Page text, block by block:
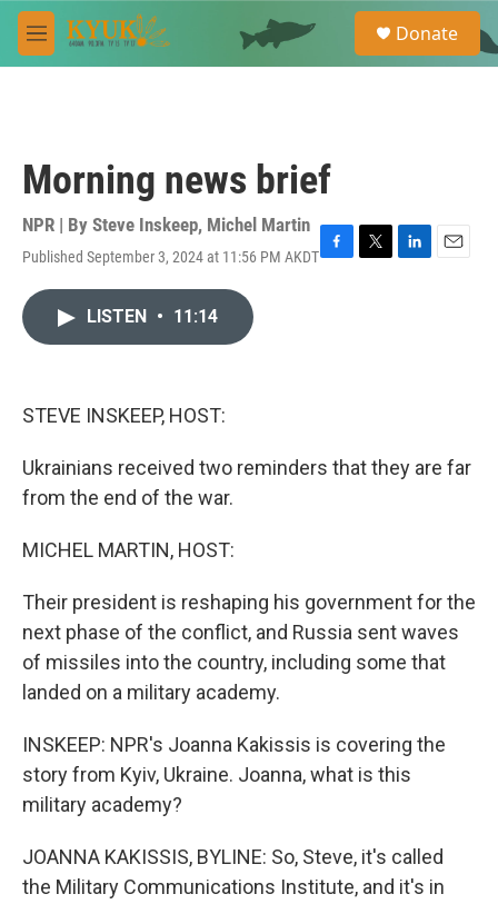
Skip to main content
M
e
e
a
Donate
Morning news brief
NPR | By Steve Inskeep, Michel Martin
Published September 3, 2024 at 11:56 PM AKDTF
T
L
E
LISTEN • 11:14
STEVE INSKEEP, HOST:
Ukrainians received two reminders that they are far
from the end of the war.
MICHEL MARTIN, HOST:
Their president is reshaping his government for the
next phase of the conflict, and Russia sent waves
of missiles into the country, including some that
landed on a military academy.
INSKEEP: NPR's Joanna Kakissis is covering the
story from Kyiv, Ukraine. Joanna, what is this
military academy?
JOANNA KAKISSIS, BYLINE: So, Steve, it's called
the Military Communications Institute, and it's in